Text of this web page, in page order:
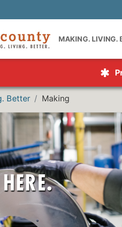
MAKING. LIVING.
Better Making
Catawba
career
getting
become
employers
your career
full-time